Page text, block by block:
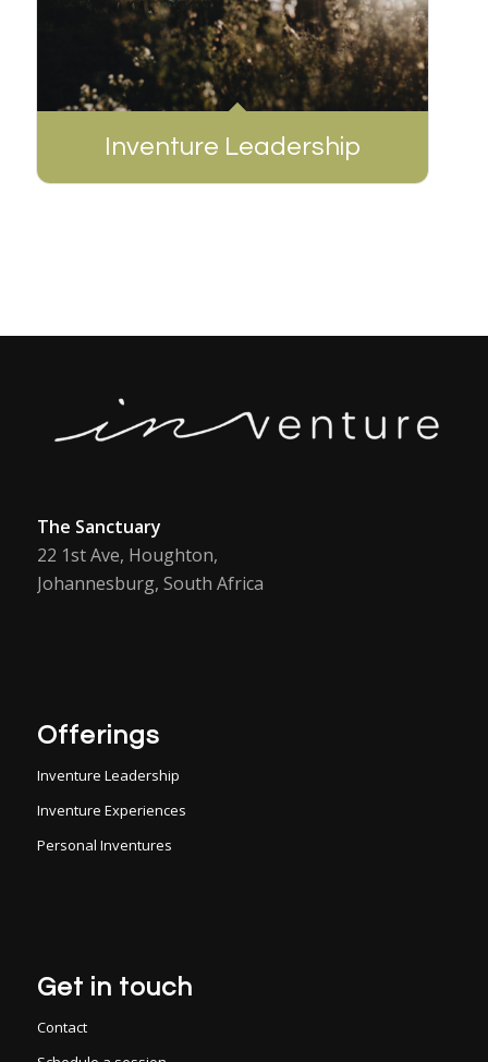
Inventure Leadership
The Sanctuary
22 1st Ave, Houghton,
Johannesburg, South Africa
Offerings
Inventure Leadership
Inventure Experiences
Personal Inventures
Get in touch
Contact